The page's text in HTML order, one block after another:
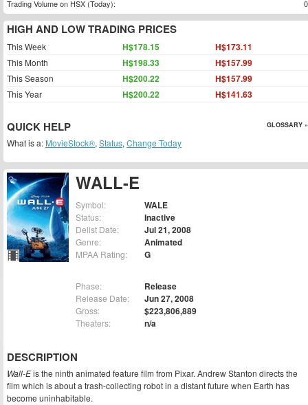
WALL-E
Symbol: WALE
Status: Inactive
Delist Date: Jul 21, 2008
Genre: Animated
MPAA Rating: G
Phase: Release
Release Date: Jun 27, 2008
Gross: $223,806,889
Theaters: n/a
DESCRIPTION
Wall-Eis the ninth animated feature film from Pixar. Andrew Stanton directs the
film which is about a trash-collecting robot in a distant future when Earth has
become uninhabitable.
Trading Volume on HSX (Today):
0
HIGH AND LOW TRADING PRICES
This Week H$178.15 H$173.11
This Month H$198.33 H$157.99
This Season H$200.22 H$157.99
This Year H$200.22 H$141.63
QUICK HELP GLOSSARY »
What is a: MovieStock®, Status, Change Today